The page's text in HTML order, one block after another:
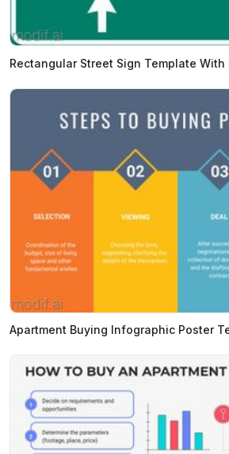
Rectangular Street Sign Template
Apartment Buying Infographic Poster